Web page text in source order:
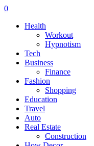
0
Health
Workout
Hypnotism
Tech
Business
Finance
Fashion
Shopping
Education
Travel
Auto
Real Estate
Construction